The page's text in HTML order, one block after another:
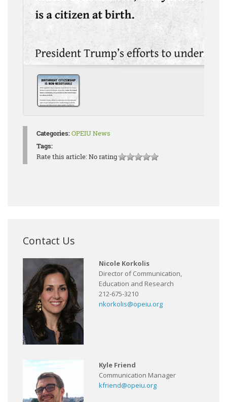
Categories:OPEIU News
Tags:
Rate this article:No rating
Contact Us
Nicole Korkolis
Director of Communication,
Education and Research
212-675-3210
nkorkolis@opeiu.org
Kyle Friend
Communication Manager
kfriend@opeiu.org